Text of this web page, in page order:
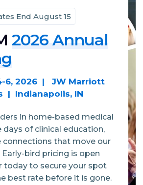
End August 15
2026 Annual
6, 2026 | JW Marriott
| Indianapolis, IN
in home-based medical
days of clinical education,
connections that move our
bird pricing is open
today to secure your spot
best rate before it is gone.